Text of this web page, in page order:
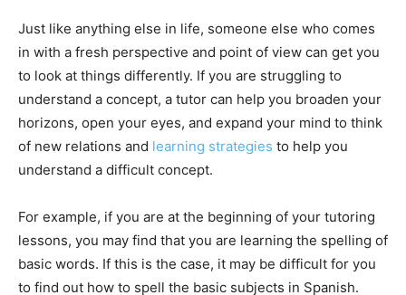
Just like anything else in life, someone else who comes
in with a fresh perspective and point of view can get you
to look at things differently. If you are struggling to
understand a concept, a tutor can help you broaden your
horizons, open your eyes, and expand your mind to think
of new relations and learning strategies to help you
understand a difficult concept.
For example, if you are at the beginning of your tutoring
lessons, you may find that you are learning the spelling of
basic words. If this is the case, it may be difficult for you
to find out how to spell the basic subjects in Spanish.